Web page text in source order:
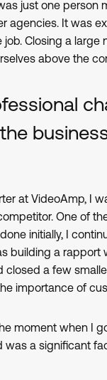
just one
agencies. It was
Closing a large
above the
at VideoAmp, I
One of
initially, I
building a rapport
closed a few
importance of
moment when I
was a significant